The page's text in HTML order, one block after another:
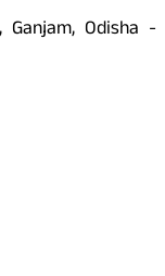
Ganjam, Odisha -